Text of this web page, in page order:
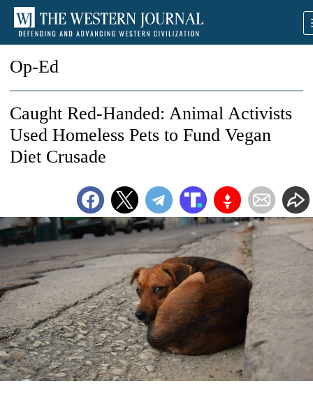
Op-Ed
Caught Red-Handed: Animal Activists
Used Homeless Pets to Fund Vegan
Diet Crusade